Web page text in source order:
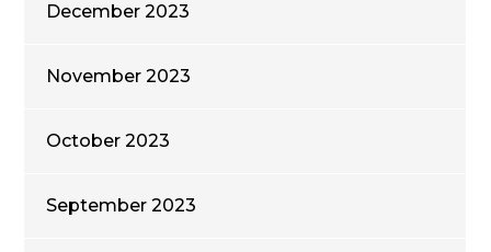
December 2023
November 2023
October 2023
September 2023